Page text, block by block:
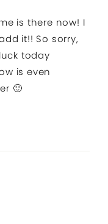
is there now! I
it!! So sorry,
today
is even
🙂